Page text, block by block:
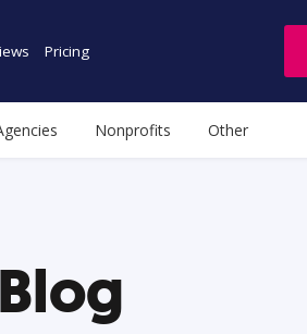
Pricing
Nonprofits Other